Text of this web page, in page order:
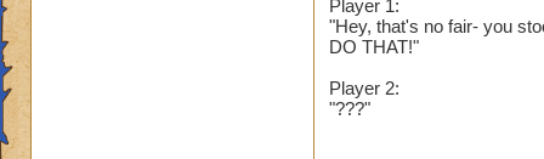
Player 1:
"Hey, that's no fair- you
DO THAT!"
Player 2:
"???"